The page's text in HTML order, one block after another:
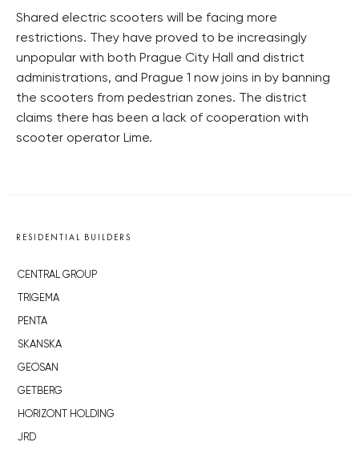
Shared electric scooters will be facing more
restrictions. They have proved to be increasingly
unpopular with both Prague City Hall and district
administrations, and Prague 1 now joins in by banning
the scooters from pedestrian zones. The district
claims there has been a lack of cooperation with
scooter operator Lime.
RESIDENTIAL BUILDERS
CENTRAL GROUP
TRIGEMA
PENTA
SKANSKA
GEOSAN
GETBERG
HORIZONT HOLDING
JRD